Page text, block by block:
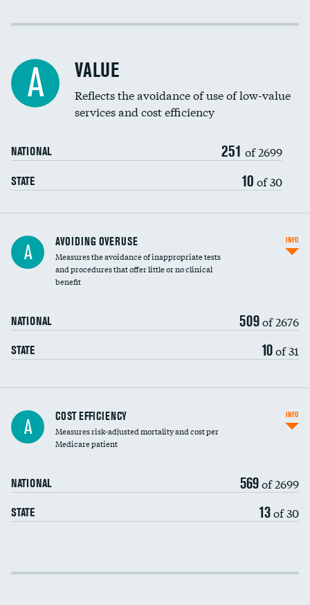
Income inclusivity
Education inclusivity
A VALUE
Reflects the avoidance of use of low-value
services and cost efficiency
NATIONAL 251 of 2699
STATE 10 of 30
A AVOIDING OVERUSE
Measures the avoidance of inappropriate tests
and procedures that offer little or no clinical
benefit
NATIONAL 509of 2676
STATE 10of 31
INFO
Knee arthroscopy
Carotid endarterectomy
A COST EFFICIENCY
Measures risk-adjusted mortality and cost per
Medicare patient
NATIONAL 569of 2699
STATE 13of 30
INFO
Cost efficiency at 30 days